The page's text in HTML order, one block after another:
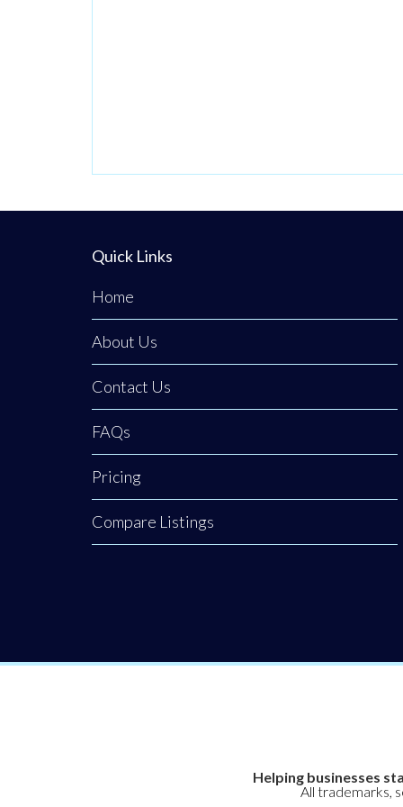
Quick Links
Home
About Us
Contact Us
FAQs
Pricing
Compare Listings
Helping businesses
All trademarks,